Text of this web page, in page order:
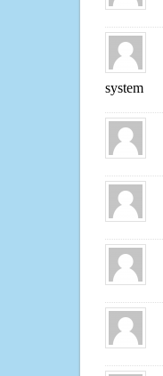
system